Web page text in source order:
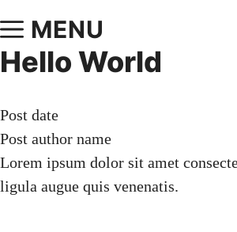
MENU
Hello World
Post date
Post author name
Lorem ipsum dolor sit amet
ligula augue quis venenatis.